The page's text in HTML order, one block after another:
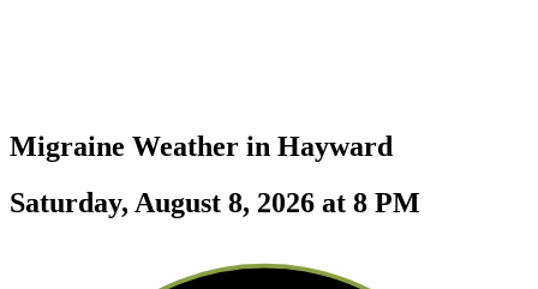
Migraine Weather in Hayward
Saturday, August 8, 2026 at 8 PM